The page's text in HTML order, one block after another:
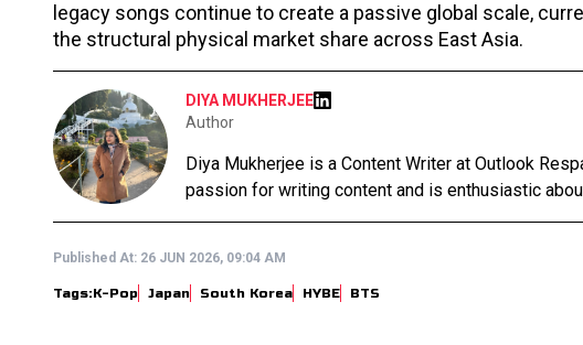
legacy songs continue to create a passive global scale,
the structural physical market share across East Asia.
DIYA MUKHERJEE
Author
Diya Mukherjee is a Content Writer at Outlook
passion for writing content and is enthusiastic
Published At: 26 JUN 2026, 09:04 AM
Tags:K-Pop Japan South Korea HYBE BTS